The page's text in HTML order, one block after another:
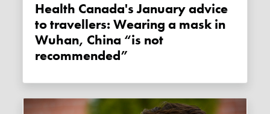
Health Canada's January advice
to travellers: Wearing a mask in
Wuhan, China “is not
recommended”